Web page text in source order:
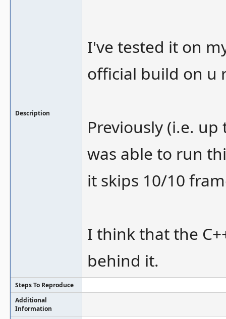
Description
I've tested it on
official build on u
Previously (i.e.
was able to run
it skips 10/10
I think that the
behind it.
Steps To Reproduce
Additional
Information